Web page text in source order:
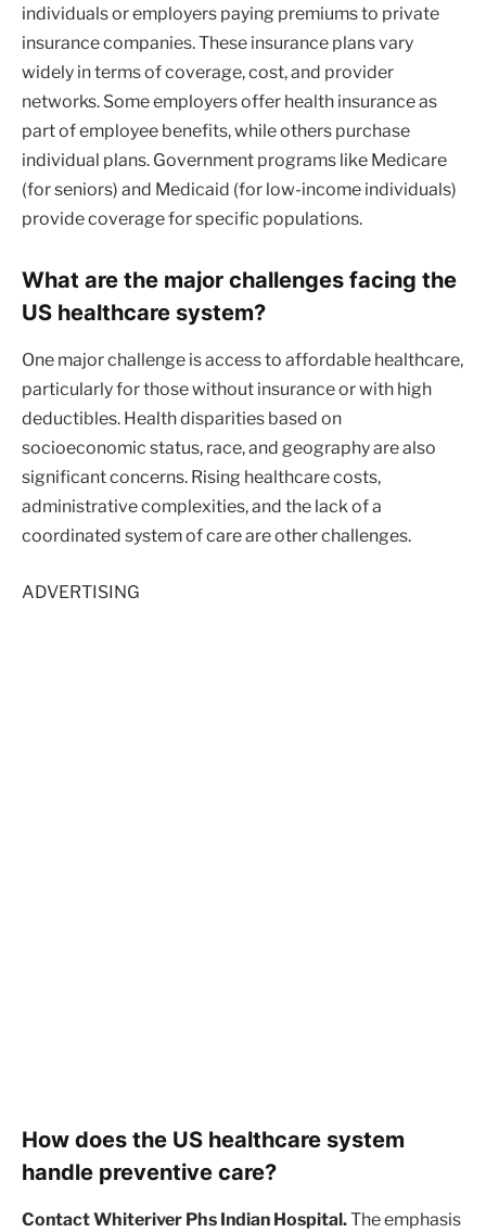
individuals or employers paying premiums to private
insurance companies. These insurance plans vary
widely in terms of coverage, cost, and provider
networks. Some employers offer health insurance as
part of employee benefits, while others purchase
individual plans. Government programs like Medicare
(for seniors) and Medicaid (for low-income individuals)
provide coverage for specific populations.
What are the major challenges facing the
US healthcare system?
One major challenge is access to affordable healthcare,
particularly for those without insurance or with high
deductibles. Health disparities based on
socioeconomic status, race, and geography are also
significant concerns. Rising healthcare costs,
administrative complexities, and the lack of a
coordinated system of care are other challenges.
ADVERTISING
How does the US healthcare system
handle preventive care?
Contact Whiteriver Phs Indian Hospital.The emphasis